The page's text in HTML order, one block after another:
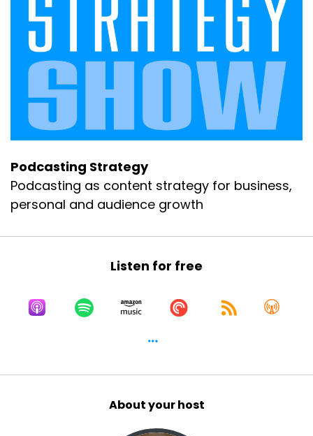
Podcasting Strategy
Podcasting as content strategy for business,
personal and audience growth
Listen for free
About your host